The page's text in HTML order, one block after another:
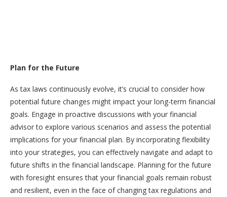
Plan for the Future
As tax laws continuously evolve, it’s crucial to consider how
potential future changes might impact your long-term financial
goals. Engage in proactive discussions with your financial
advisor to explore various scenarios and assess the potential
implications for your financial plan. By incorporating flexibility
into your strategies, you can effectively navigate and adapt to
future shifts in the financial landscape. Planning for the future
with foresight ensures that your financial goals remain robust
and resilient, even in the face of changing tax regulations and